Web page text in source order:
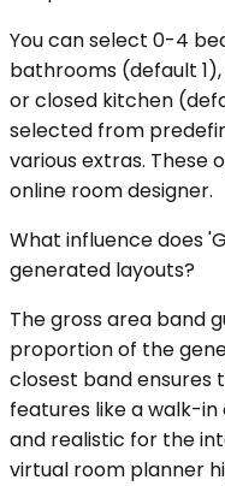
You can select 0-4
bathrooms (default
or closed kitchen
selected from
various extras. These
online room designer.
What influence does
generated layouts?
The gross area band
proportion of the
closest band ensures
features like a walk-
and realistic for the
virtual room planner